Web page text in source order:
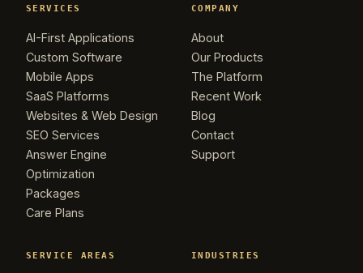
SERVICES
AI-First Applications
Custom Software
Mobile Apps
SaaS Platforms
Websites & Web Design
SEO Services
Answer Engine
Optimization
Packages
Care Plans
COMPANY
About
Our Products
The Platform
Recent Work
Blog
Contact
Support
SERVICE AREAS INDUSTRIES